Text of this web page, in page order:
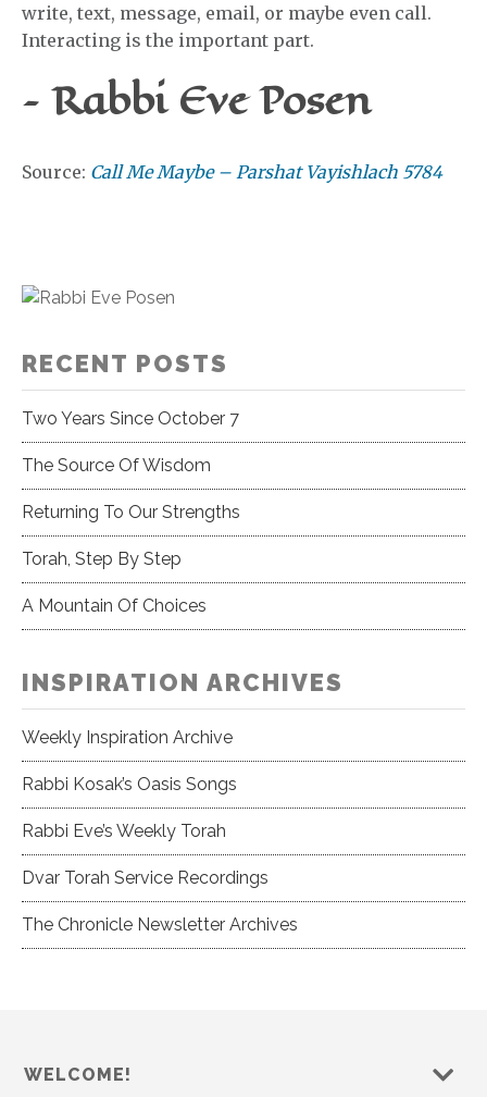
write, text, message, email, or maybe even call.
Interacting is the important part.
– Rabbi Eve Posen
Source: Call Me Maybe – Parshat Vayishlach 5784
RECENT POSTS
Two Years Since October 7
The Source Of Wisdom
Returning To Our Strengths
Torah, Step By Step
A Mountain Of Choices
INSPIRATION ARCHIVES
Weekly Inspiration Archive
Rabbi Kosak’s Oasis Songs
Rabbi Eve’s Weekly Torah
Dvar Torah Service Recordings
The Chronicle Newsletter Archives
WELCOME!